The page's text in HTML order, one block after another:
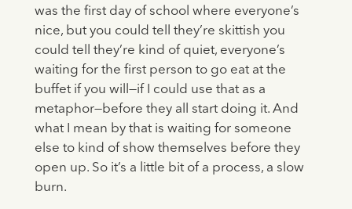
was the first day of school where everyone’s
nice, but you could tell they’re skittish you
could tell they’re kind of quiet, everyone’s
waiting for the first person to go eat at the
buffet if you will—if I could use that as a
metaphor—before they all start doing it. And
what I mean by that is waiting for someone
else to kind of show themselves before they
open up. So it’s a little bit of a process, a slow
burn.